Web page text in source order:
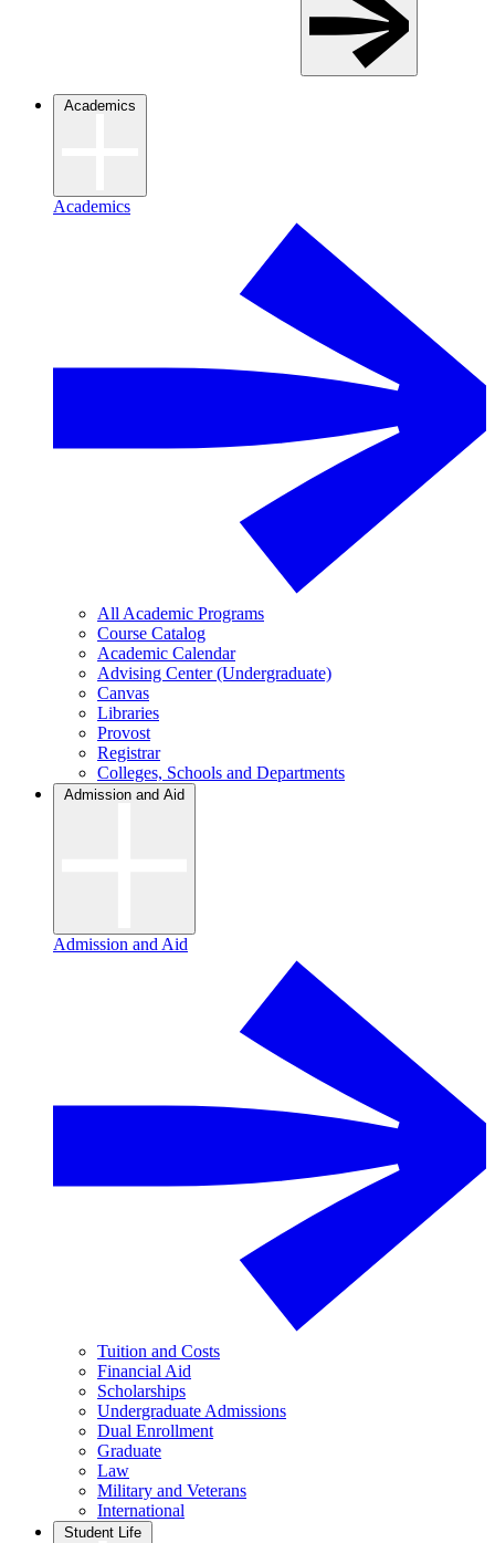
Academics
Academics
All Academic Programs
Course Catalog
Academic Calendar
Advising Center (Undergraduate)
Canvas
Libraries
Provost
Registrar
Colleges, Schools and Departments
Admission and Aid
Admission and Aid
Tuition and Costs
Financial Aid
Scholarships
Undergraduate Admissions
Dual Enrollment
Graduate
Law
Military and Veterans
International
Student Life